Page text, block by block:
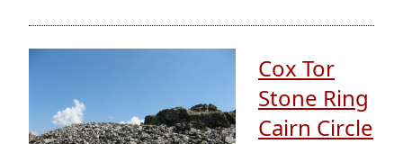
Cox Tor
Stone Ring
Cairn Circle